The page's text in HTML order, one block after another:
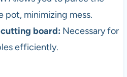
pot, minimizing mess.
board: Necessary for
efficiently.